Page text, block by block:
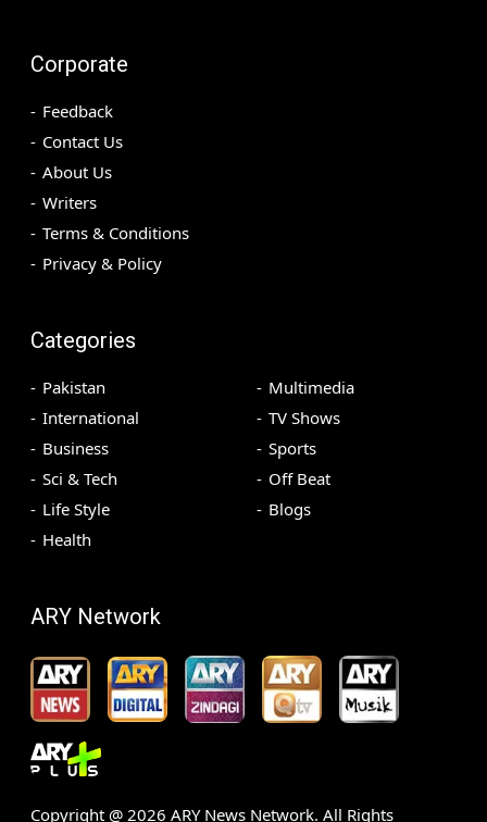
Corporate
Feedback
Contact Us
About Us
Writers
Terms & Conditions
Privacy & Policy
Categories
Pakistan
International
Business
Sci & Tech
Life Style
Health
Multimedia
TV Shows
Sports
Off Beat
Blogs
ARY Network
Copyright @ 2026 ARY News Network. All Rights